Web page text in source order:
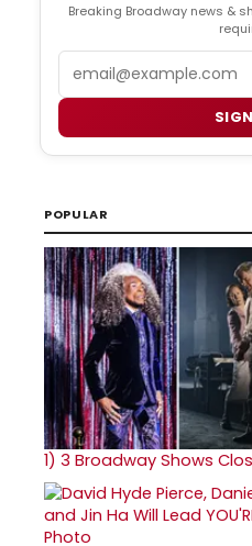
Breaking Broadway news &
POPULAR
1) 3 Broadway Shows